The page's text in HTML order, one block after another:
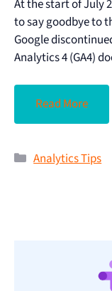
At the start of July
to say goodbye to
Google
Analytics 4 (GA4)
Read More
Analytics Tips